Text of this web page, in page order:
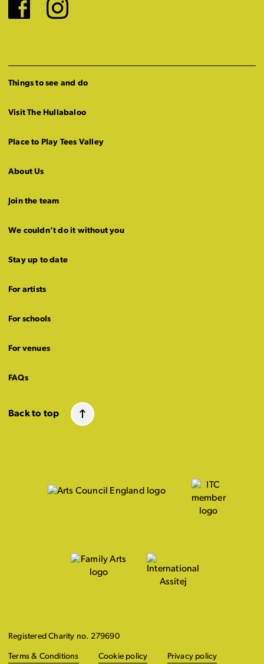
Facebook
Instagram
Things to see and do
Visit The Hullabaloo
Place to Play Tees Valley
About Us
Join the team
We couldn’t do it without you
Stay up to date
For artists
For schools
For venues
FAQs
Back to top
Registered Charity no. 279690
Terms & Conditions Cookie policy Privacy policy